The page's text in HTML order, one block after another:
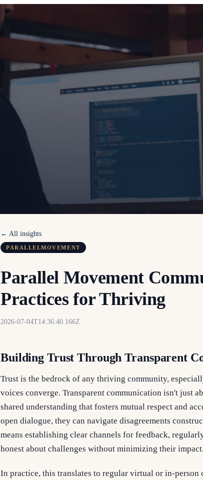
← All insights
PARALLELMOVEMENT
Parallel Movement
Practices for Thriving
2026-07-04T14:36:40.166Z
Building Trust Through Transparent
Trust is the bedrock of any thriving community,
voices converge. Transparent communication isn't just
shared understanding that fosters mutual respect and
open dialogue, they can navigate disagreements
means establishing clear channels for feedback,
honest about challenges without minimizing their impact.
In practice, this translates to regular virtual or in-person